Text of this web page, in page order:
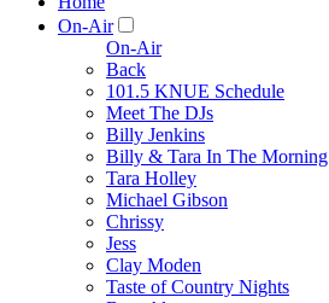
On-Air
On-Air
Back
101.5 KNUE Schedule
Meet The DJs
Billy Jenkins
Billy & Tara In The Morning
Tara Holley
Michael Gibson
Chrissy
Jess
Clay Moden
Taste of Country Nights